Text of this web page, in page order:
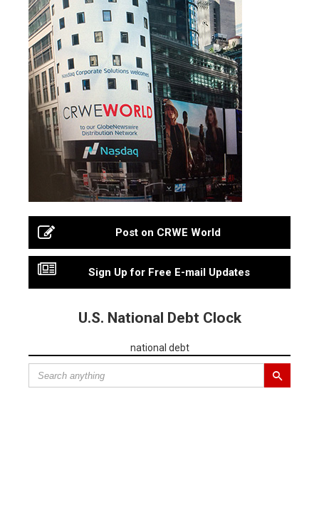
Post on CRWE World
Sign Up for Free E-mail Updates
U.S. National Debt Clock
national debt